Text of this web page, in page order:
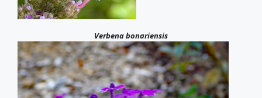
Verbena bonariensis